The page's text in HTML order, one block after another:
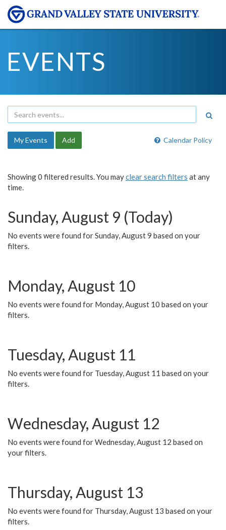
EVENTS
Calendar Policy
My Events Add
Showing 0 filtered results. You mayclear search filters at any
time.
Sunday, August 9 (Today)
No events were found for Sunday, August 9 based on your
filters.
Monday, August 10
No events were found for Monday, August 10 based on your
filters.
Tuesday, August 11
No events were found for Tuesday, August 11 based on your
filters.
Wednesday, August 12
No events were found for Wednesday, August 12 based on
your filters.
Thursday, August 13
No events were found for Thursday, August 13 based on your
filters.